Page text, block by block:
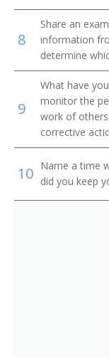
Auto Dealer
Auto Leasing
Auto Parts
Auto Rental
Automobile
Automobile
8
Share an
information
determine
9
What have
monitor the
work of
corrective
10 Name a time
did you keep